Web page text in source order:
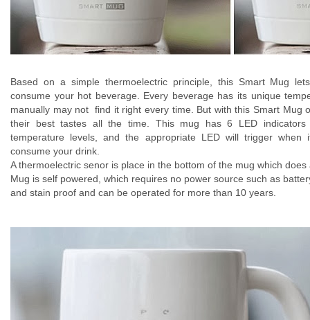
Based on a simple thermoelectric principle, this Smart Mug
consume your hot beverage. Every beverage has its unique
manually may not find it right every time. But with this Smart Mug
their best tastes all the time. This mug has 6 LED indicators
temperature levels, and the appropriate LED will trigger when
consume your drink.
A thermoelectric senor is place in the bottom of the mug which
Mug is self powered, which requires no power source such as
and stain proof and can be operated for more than 10 years.